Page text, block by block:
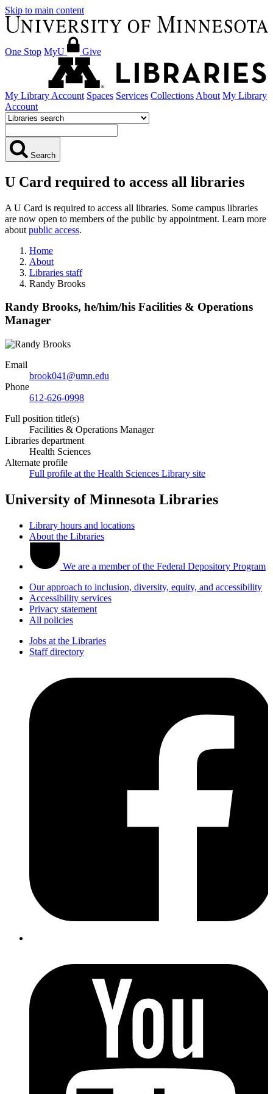
Skip to main content
One Stop MyU Give
My Library Account Spaces Services Collections About My Library
Account
Search
U Card required to access all libraries
A U Card is required to access all libraries. Some campus libraries
are now open to members of the public by appointment. Learn more
about public access.
Home
About
Libraries staff
Randy Brooks
Randy Brooks, he/him/his Facilities & Operations
Manager
Email
brook041@umn.edu
Phone
612-626-0998
Full position title(s)
Facilities & Operations Manager
Libraries department
Health Sciences
Alternate profile
Full profile at the Health Sciences Library site
University of Minnesota Libraries
Library hours and locations
About the Libraries
We are a member of the Federal Depository Program
Our approach to inclusion, diversity, equity, and accessibility
Accessibility services
Privacy statement
All policies
Jobs at the Libraries
Staff directory